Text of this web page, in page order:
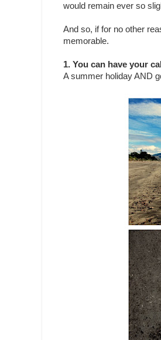
would remain ever so
And so, if for no other
memorable.
1. You can have your
A summer holiday AND